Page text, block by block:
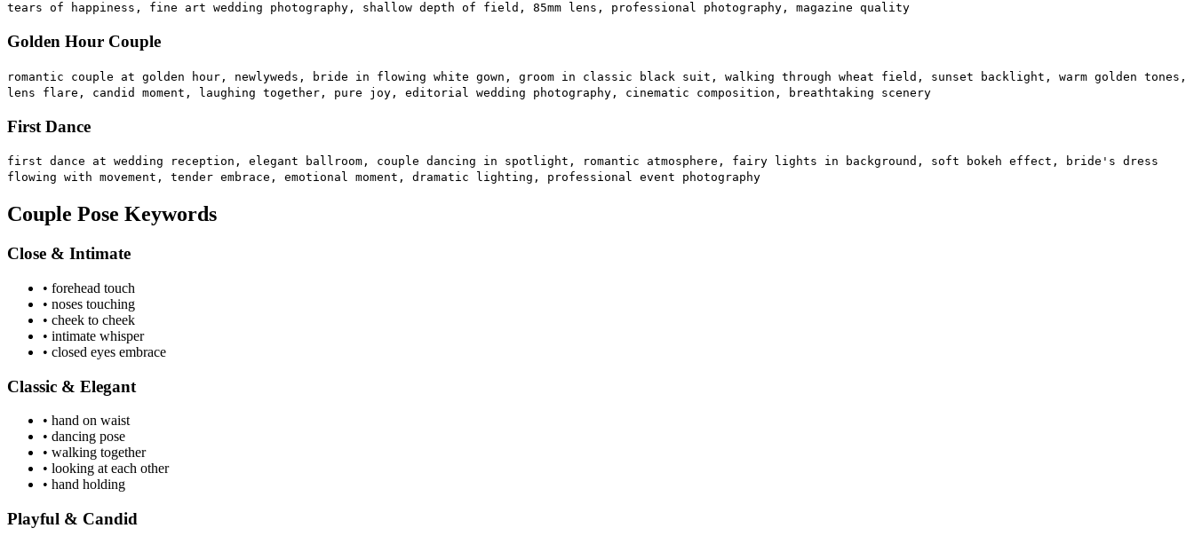
tears of happiness, fine art wedding photography, shallow depth of field, 85mm lens, professional photography, magazine quality
Golden Hour Couple
romantic couple at golden hour, newlyweds, bride in flowing white gown, groom in classic black suit, walking through wheat field, sunset backlight, warm golden tones,
lens flare, candid moment, laughing together, pure joy, editorial wedding photography, cinematic composition, breathtaking scenery
First Dance
first dance at wedding reception, elegant ballroom, couple dancing in spotlight, romantic atmosphere, fairy lights in background, soft bokeh effect, bride's dress
flowing with movement, tender embrace, emotional moment, dramatic lighting, professional event photography
Couple Pose Keywords
Close & Intimate
• forehead touch
• noses touching
• cheek to cheek
• intimate whisper
• closed eyes embrace
Classic & Elegant
• hand on waist
• dancing pose
• walking together
• looking at each other
• hand holding
Playful & Candid